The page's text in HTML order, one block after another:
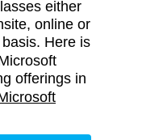
either
online or
Here is
offerings in